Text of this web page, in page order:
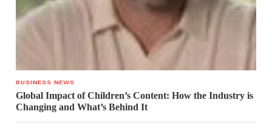
BUSINESS NEWS
Global Impact of Children’s Content: How the Industry is
Changing and What’s Behind It